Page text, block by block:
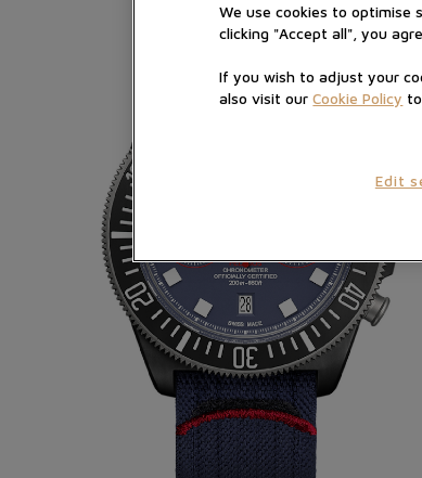
We use cookies to optimise
clicking "Accept all", you
If you wish to adjust your
also visit ourCookie Policy
Edit